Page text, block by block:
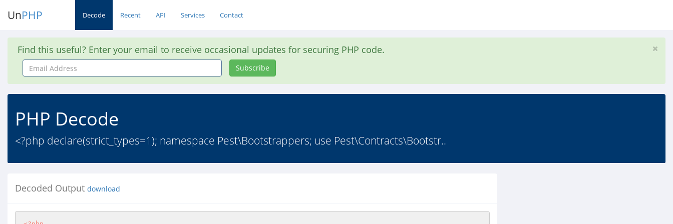
UnPHP Decode Recent API Services Contact
Find this useful? Enter your email to receive occasional updates for securing PHP code.
Email
Address
Subscribe
PHP Decode
<?php declare(strict_types=1); namespace Pest\Bootstrappers; use Pest\Contracts\Bootstr..
Decoded Output download